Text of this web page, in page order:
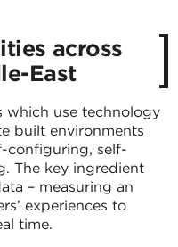
across
East
which use technology
built environments
configuring, self-
The key ingredient
– measuring an
experiences to
time.